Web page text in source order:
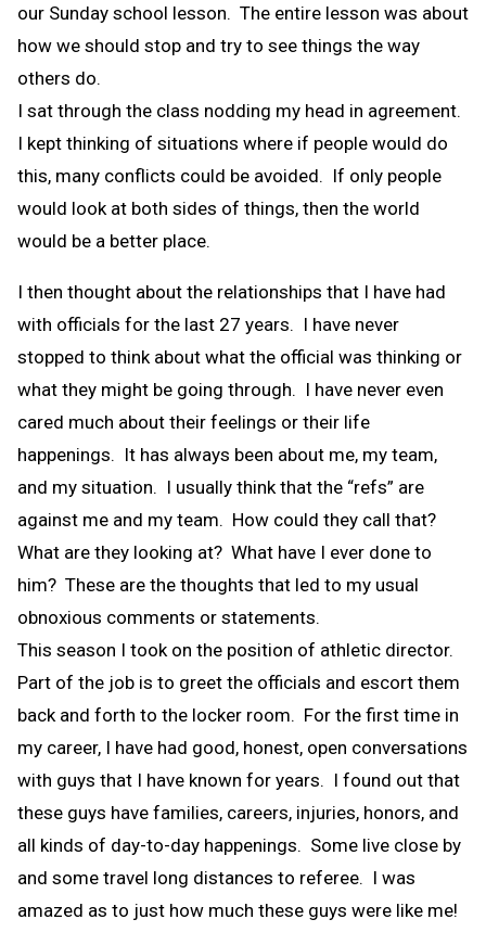
our Sunday school lesson. The entire lesson was about
how we should stop and try to see things the way
others do.
I sat through the class nodding my head in agreement.
I kept thinking of situations where if people would do
this, many conflicts could be avoided. If only people
would look at both sides of things, then the world
would be a better place.
I then thought about the relationships that I have had
with officials for the last 27 years. I have never
stopped to think about what the official was thinking or
what they might be going through. I have never even
cared much about their feelings or their life
happenings. It has always been about me, my team,
and my situation. I usually think that the “refs” are
against me and my team. How could they call that?
What are they looking at? What have I ever done to
him? These are the thoughts that led to my usual
obnoxious comments or statements.
This season I took on the position of athletic director.
Part of the job is to greet the officials and escort them
back and forth to the locker room. For the first time in
my career, I have had good, honest, open conversations
with guys that I have known for years. I found out that
these guys have families, careers, injuries, honors, and
all kinds of day-to-day happenings. Some live close by
and some travel long distances to referee. I was
amazed as to just how much these guys were like me!